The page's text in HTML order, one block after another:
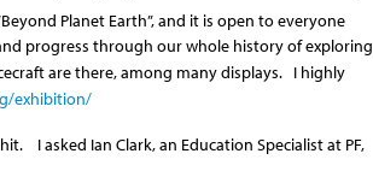
Planet Earth”, and it is open to everyone
progress through our whole history of exploring
are there, among many displays. I highly
exhibition/
I asked Ian Clark, an Education Specialist at PF,